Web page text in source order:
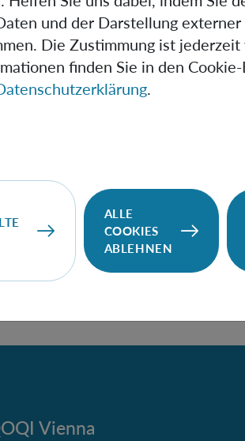
spacetime geometry, so that a quantum
on that geometry. The second
which implies that a quantum
on a superposition of
a single geometry.
between these two ways is that: (i)
for the given spacetime geometry;
usual sense of containing all bases of
Vienna
und der Darstellung
Die Zustimmung ist
finden Sie in den
.
ALLE
COOKIES
ABLEHNEN